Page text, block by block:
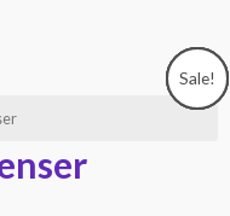
Sale!
Sale!
Sale!
Sale!